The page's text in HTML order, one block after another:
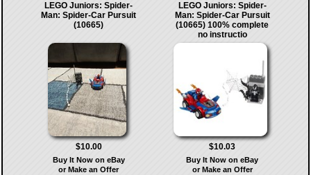
LEGO Juniors: Spider-
Man: Spider-Car Pursuit
(10665)
$10.00
Buy It Now on eBay
or Make an Offer
LEGO Juniors: Spider-
Man: Spider-Car Pursuit
(10665) 100% complete
no instructio
$10.03
Buy It Now on eBay
or Make an Offer